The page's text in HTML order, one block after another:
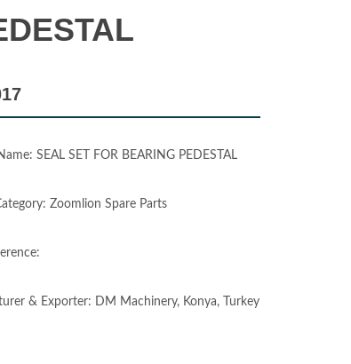
SEAL SET FOR BEARING PEDESTAL
Zoomlion Spare Parts
& Exporter: DM Machinery, Konya, Turkey